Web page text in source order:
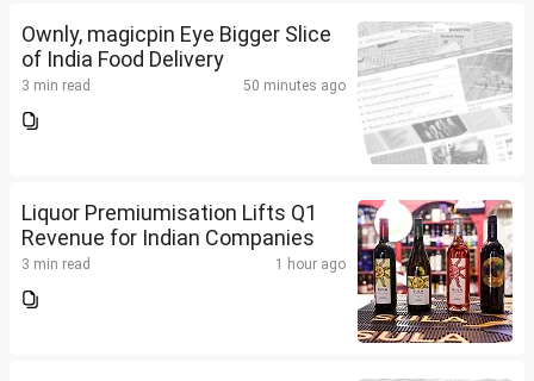
Ownly, magicpin Eye Bigger Slice
of India Food Delivery
3 min read 50 minutes ago
Liquor Premiumisation Lifts Q1
Revenue for Indian Companies
3 min read 1 hour ago